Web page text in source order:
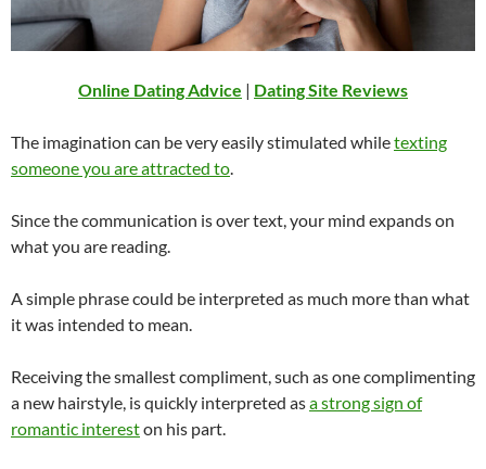
Online Dating Advice | Dating Site Reviews
The imagination can be very easily stimulated whiletexting
someone you are attracted to.
Since the communication is over text, your mind expands on
what you are reading.
A simple phrase could be interpreted as much more than what
it was intended to mean.
Receiving the smallest compliment, such as one complimenting
a new hairstyle, is quickly interpreted asa strong sign of
romantic intereston his part.